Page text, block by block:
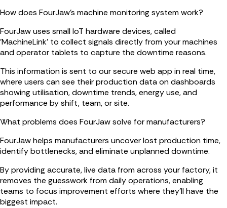
How does FourJaw’s machine monitoring system work?
FourJaw uses small IoT hardware devices, called
'MachineLink' to collect signals directly from your machines
and operator tablets to capture the downtime reasons.
This information is sent to our secure web app in real time,
where users can see their production data on dashboards
showing utilisation, downtime trends, energy use, and
performance by shift, team, or site.
What problems does FourJaw solve for manufacturers?
FourJaw helps manufacturers uncover lost production time,
identify bottlenecks, and eliminate unplanned downtime.
By providing accurate, live data from across your factory, it
removes the guesswork from daily operations, enabling
teams to focus improvement efforts where they’ll have the
biggest impact.